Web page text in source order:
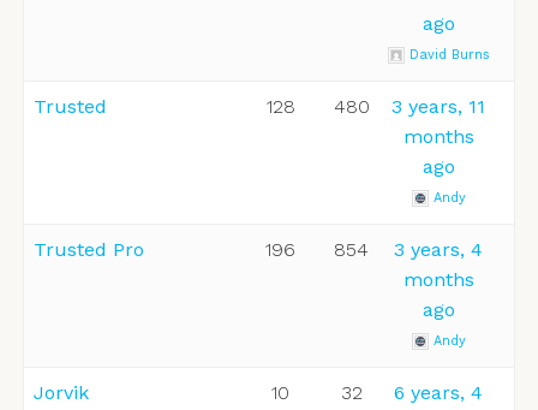
ago
David Burns
Trusted 128 480
3 years, 11
months
ago
Andy
Trusted Pro 196 854
3 years, 4
months
ago
Andy
Jorvik 10 32
6 years, 4